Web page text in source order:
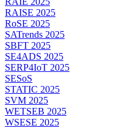
RAISE 2025
RoSE 2025
SATrends 2025
SBFT 2025
SE4ADS 2025
SERP4IoT 2025
SESoS
STATIC 2025
SVM 2025
WETSEB 2025
WSESE 2025